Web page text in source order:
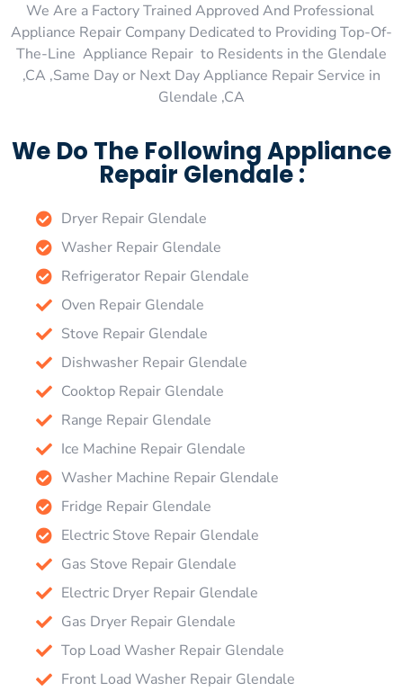
We Are a Factory Trained Approved And Professional
Appliance Repair Company Dedicated to Providing Top-Of-
The-Line Appliance Repair to Residents in the Glendale
,CA ,Same Day or Next Day Appliance Repair Service in
Glendale ,CA
We Do The Following Appliance
Repair Glendale :
Dryer Repair Glendale
Washer Repair Glendale
Refrigerator Repair Glendale
Oven Repair Glendale
Stove Repair Glendale
Dishwasher Repair Glendale
Cooktop Repair Glendale
Range Repair Glendale
Ice Machine Repair Glendale
Washer Machine Repair Glendale
Fridge Repair Glendale
Electric Stove Repair Glendale
Gas Stove Repair Glendale
Electric Dryer Repair Glendale
Gas Dryer Repair Glendale
Top Load Washer Repair Glendale
Front Load Washer Repair Glendale